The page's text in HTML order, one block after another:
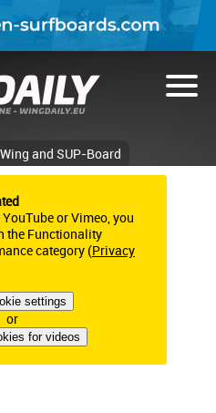
Wing and SUP-Board
or Vimeo, you
the Functionality
category (Privacy
settings
or
for videos